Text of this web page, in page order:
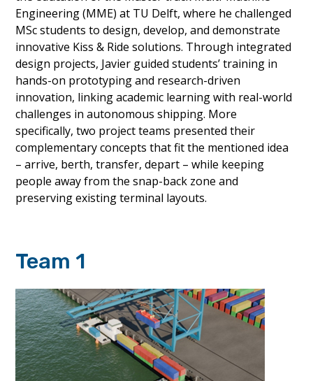
Engineering (MME) at TU Delft, where he challenged
MSc students to design, develop, and demonstrate
innovative Kiss & Ride solutions. Through integrated
design projects, Javier guided students’ training in
hands-on prototyping and research-driven
innovation, linking academic learning with real-world
challenges in autonomous shipping. More
specifically, two project teams presented their
complementary concepts that fit the mentioned idea
– arrive, berth, transfer, depart – while keeping
people away from the snap-back zone and
preserving existing terminal layouts.
Team 1